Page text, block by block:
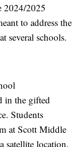
2024/2025
to address the
several schools.
in the gifted
Students
at Scott Middle
satellite location.